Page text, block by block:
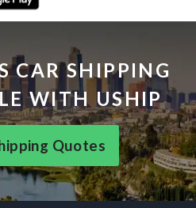
CAR SHIPPING
WITH USHIP
Quotes